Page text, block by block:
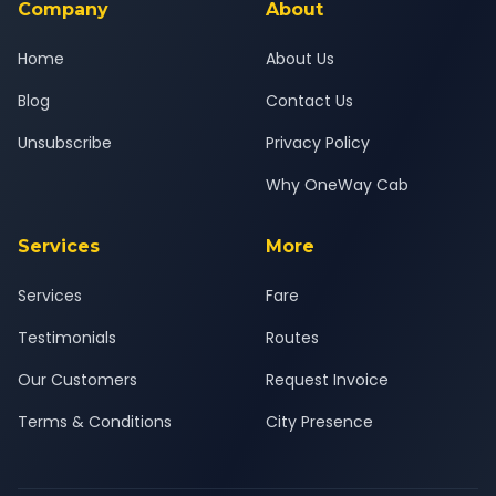
Company
Home
Blog
Unsubscribe
About
About Us
Contact Us
Privacy Policy
Why OneWay Cab
Services
Services
Testimonials
Our Customers
Terms & Conditions
More
Fare
Routes
Request Invoice
City Presence